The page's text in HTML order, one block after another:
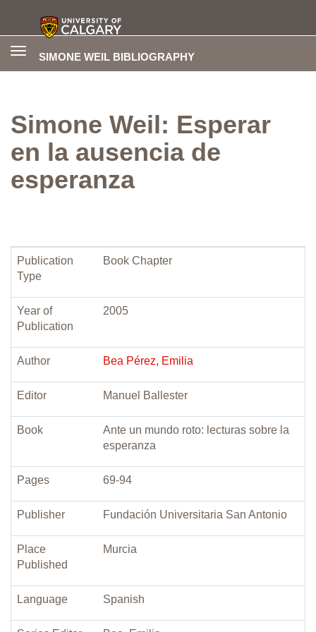
SIMONE WEIL BIBLIOGRAPHY
Toggle
Simone Weil: Esperar
en la ausencia de
esperanza
Publication
Type
Book Chapter
Year of
Publication
2005
Author Bea Pérez, Emilia
Editor Manuel Ballester
Book
Ante un mundo roto: lecturas sobre la
esperanza
Pages 69-94
Publisher Fundación Universitaria San Antonio
Place
Published
Murcia
Language Spanish